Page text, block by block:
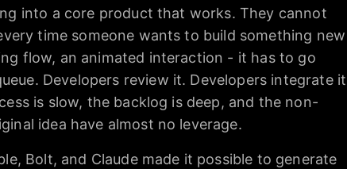
into a core product that works. They cannot
time someone wants to build something
flow, an animated interaction - it has to go
Developers review it. Developers integrate
is slow, the backlog is deep, and the non-
idea have almost no leverage.
Bolt, and Claude made it possible to generate